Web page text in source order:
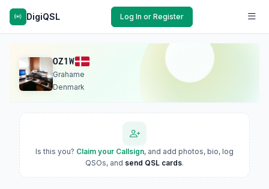
DigiQSL Log In or Register
OZ1W
Grahame
Denmark
Is this you? Claim your Callsign, and add photos, bio, log
QSOs, and send QSL cards.